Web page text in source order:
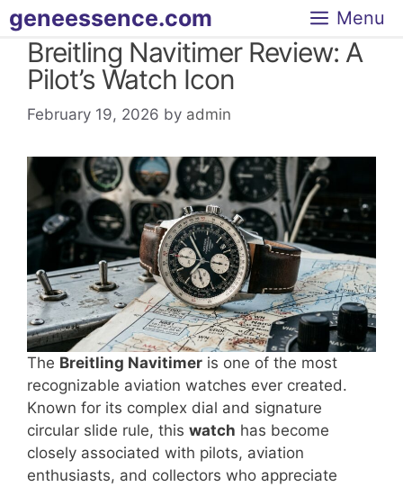
Skip
to
content
geneessence.com Menu
Breitling Navitimer Review: A
Pilot’s Watch Icon
February 19, 2026 by admin
The Breitling Navitimer is one of the most
recognizable aviation watches ever created.
Known for its complex dial and signature
circular slide rule, this watch has become
closely associated with pilots, aviation
enthusiasts, and collectors who appreciate